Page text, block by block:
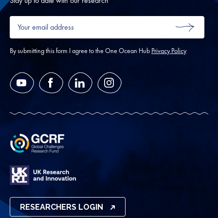
Your
email
address
*
SUBMIT
By submitting this form I agree to the One Ocean Hub Privacy Policy
YouTube FacebookLinkedIn Instagram
RESEARCHERS LOGIN